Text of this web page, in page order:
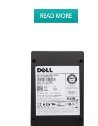
READ MORE